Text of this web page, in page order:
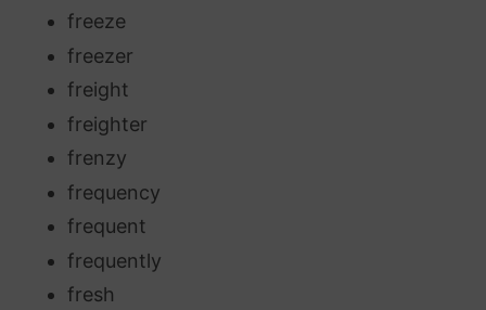
freeze
freezer
freight
freighter
frenzy
frequency
frequent
frequently
fresh